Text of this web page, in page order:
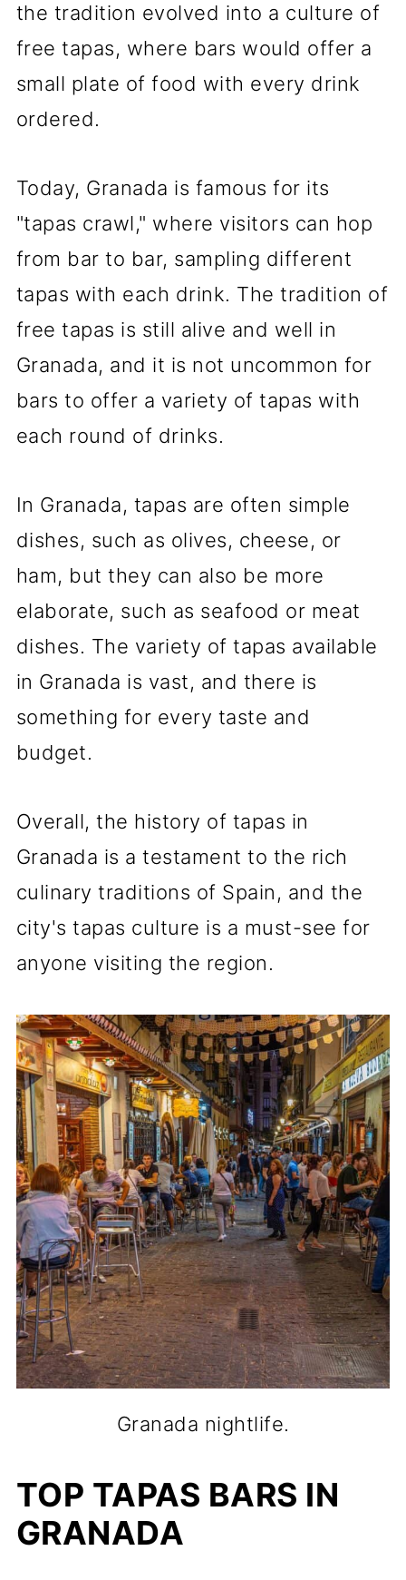
the tradition evolved into a culture of
free tapas, where bars would offer a
small plate of food with every drink
ordered.
Today, Granada is famous for its
"tapas crawl," where visitors can hop
from bar to bar, sampling different
tapas with each drink. The tradition of
free tapas is still alive and well in
Granada, and it is not uncommon for
bars to offer a variety of tapas with
each round of drinks.
In Granada, tapas are often simple
dishes, such as olives, cheese, or
ham, but they can also be more
elaborate, such as seafood or meat
dishes. The variety of tapas available
in Granada is vast, and there is
something for every taste and
budget.
Overall, the history of tapas in
Granada is a testament to the rich
culinary traditions of Spain, and the
city's tapas culture is a must-see for
anyone visiting the region.
Granada nightlife.
TOP TAPAS BARS IN
GRANADA